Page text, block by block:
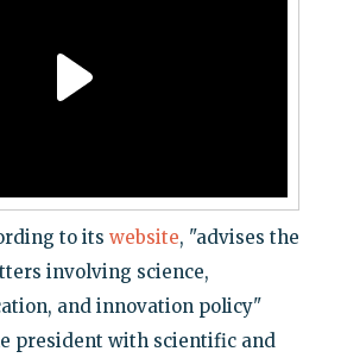
to its website, "advises the
involving science,
and innovation policy"
president with scientific and